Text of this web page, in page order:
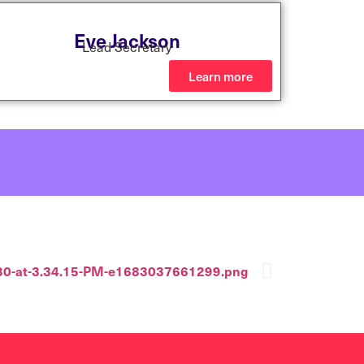
Eve Jackson
Lead Secretary
Learn more